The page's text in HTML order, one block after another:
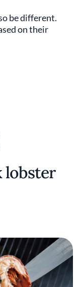
be different.
on their
lobster